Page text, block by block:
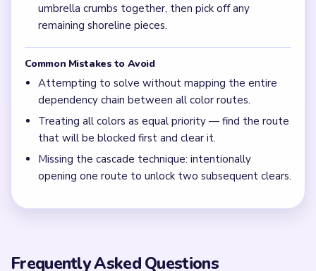
umbrella crumbs together, then pick off any
remaining shoreline pieces.
Common Mistakes to Avoid
Attempting to solve without mapping the entire
dependency chain between all color routes.
Treating all colors as equal priority — find the route
that will be blocked first and clear it.
Missing the cascade technique: intentionally
opening one route to unlock two subsequent clears.
Frequently Asked Questions